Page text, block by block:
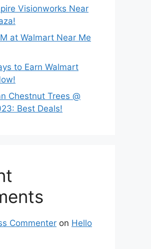
Visionworks Near
at Walmart Near Me
to Earn Walmart
Chestnut Trees @
Best Deals!
Commenter on Hello